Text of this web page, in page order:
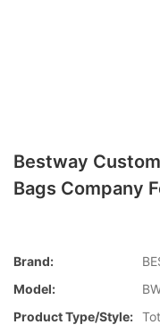
Bestway
Bags Company
Brand:
Model:
Product Type/style: